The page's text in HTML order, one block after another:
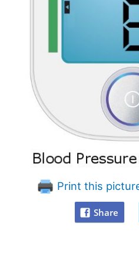
Print this
Share